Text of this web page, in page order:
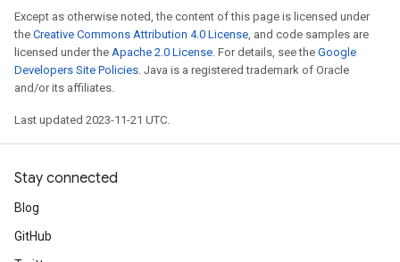
Except as otherwise noted, the content of this page is licensed under
the Creative Commons Attribution 4.0 License, and code samples are
licensed under the Apache 2.0 License. For details, see the Google
Developers Site Policies. Java is a registered trademark of Oracle
and/or its affiliates.
Last updated 2023-11-21 UTC.
Stay connected
Blog
GitHub